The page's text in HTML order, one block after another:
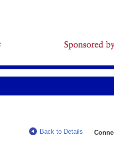
Back to Details